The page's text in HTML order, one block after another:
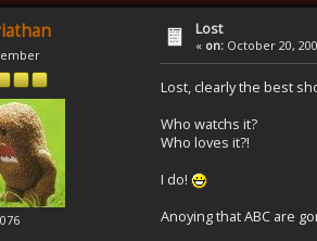
Lost
« on: October 20,
Lost, clearly the best
Who watchs it?
Who loves it?!
I do!
Anoying that ABC are